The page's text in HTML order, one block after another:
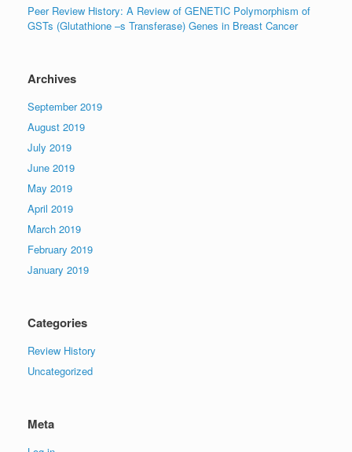
Peer Review History: A Review of GENETIC Polymorphism of
GSTs (Glutathione –s Transferase) Genes in Breast Cancer
Archives
September 2019
August 2019
July 2019
June 2019
May 2019
April 2019
March 2019
February 2019
January 2019
Categories
Review History
Uncategorized
Meta